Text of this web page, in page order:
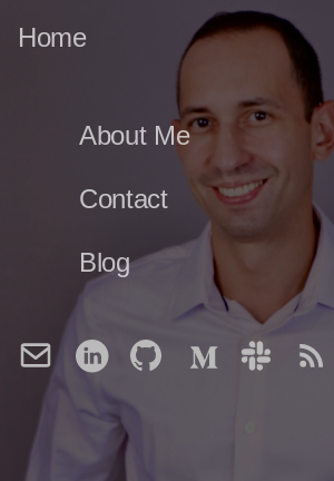
Home
About Me
Contact
Blog